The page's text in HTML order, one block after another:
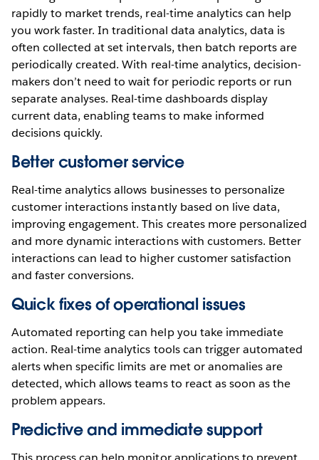
rapidly to market trends, real-time analytics can help
you work faster. In traditional data analytics, data is
often collected at set intervals, then batch reports are
periodically created. With real-time analytics, decision-
makers don’t need to wait for periodic reports or run
separate analyses. Real-time dashboards display
current data, enabling teams to make informed
decisions quickly.
Better customer service
Real-time analytics allows businesses to personalize
customer interactions instantly based on live data,
improving engagement. This creates more personalized
and more dynamic interactions with customers. Better
interactions can lead to higher customer satisfaction
and faster conversions.
Quick fixes of operational issues
Automated reporting can help you take immediate
action. Real-time analytics tools can trigger automated
alerts when specific limits are met or anomalies are
detected, which allows teams to react as soon as the
problem appears.
Predictive and immediate support